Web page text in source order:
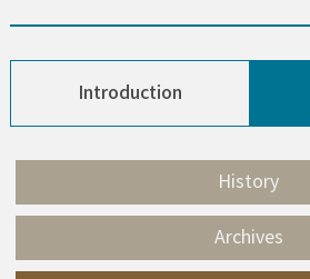
Introduction
History
Archives